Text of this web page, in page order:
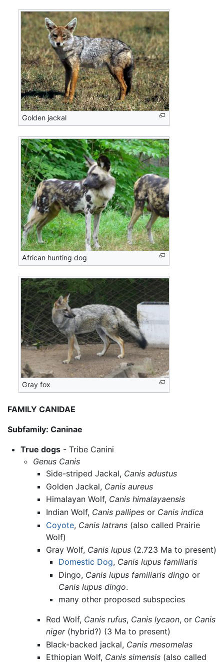
Golden jackal
African hunting dog
Gray fox
FAMILY CANIDAE
Subfamily: Caninae
True dogs- Tribe Canini
Genus Canis
Side-striped Jackal, Canis adustus
Golden Jackal, Canis aureus
Himalayan Wolf, Canis himalayaensis
Indian Wolf, Canis pallipesor Canis indica
Coyote, Canis latrans(also called Prairie
Wolf)
Gray Wolf, Canis lupus(2.723 Ma to present)
Domestic Dog, Canis lupus familiaris
Dingo, Canis lupus familiaris dingo or
Canis lupus dingo.
many other proposed subspecies
Red Wolf, Canis rufus, Canis lycaon, or Canis
niger(hybrid?) (3 Ma to present)
Black-backed jackal, Canis mesomelas
Ethiopian Wolf, Canis simensis(also called